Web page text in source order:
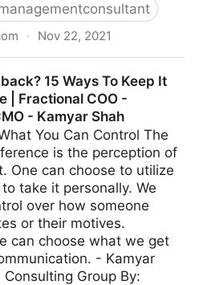
· Nov 22, 2021
CMO - Kamyar Shah
15 Ways To Keep It
| Fractional COO -
- Kamyar Shah
You Can Control The
is the perception of
One can choose to utilize
take it personally. We
over how someone
or their motives.
can choose what we get
- Kamyar
Consulting Group By: